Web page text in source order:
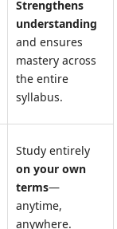
Strengthens
understanding
and ensures
mastery across
the entire
syllabus.
Study entirely
on your own
terms—
anytime,
anywhere.